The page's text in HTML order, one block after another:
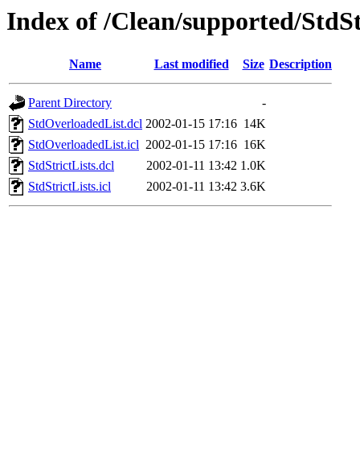
Index of /Clean/supported/
Name Last modified Size Description
Parent Directory
-
StdOverloadedList.dcl 2002-01-15 17:16 14K
StdOverloadedList.icl 2002-01-15 17:16 16K
StdStrictLists.dcl
2002-01-11 13:42 1.0K
StdStrictLists.icl
2002-01-11 13:42 3.6K